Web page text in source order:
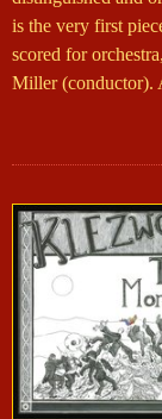
is the very first
scored for
Miller (conductor).